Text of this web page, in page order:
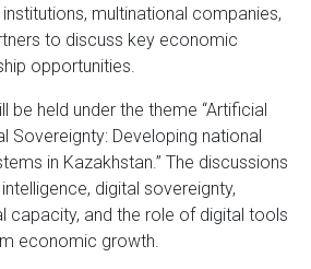
multinational companies,
to discuss key economic
opportunities.
be held under the theme “Artificial
Sovereignty: Developing national
in Kazakhstan.” The discussions
digital sovereignty,
capacity, and the role of digital tools
economic growth.